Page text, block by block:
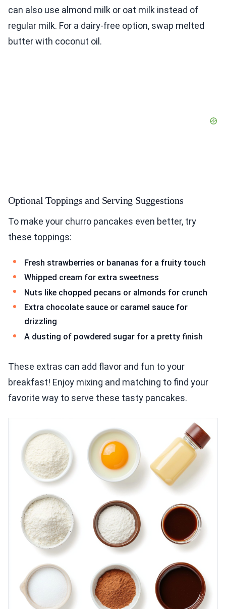
can also use almond milk or oat milk instead of
regular milk. For a dairy-free option, swap melted
butter with coconut oil.
Optional Toppings and Serving Suggestions
To make your churro pancakes even better, try
these toppings:
Fresh strawberries or bananas for a fruity touch
Whipped cream for extra sweetness
Nuts like chopped pecans or almonds for crunch
Extra chocolate sauce or caramel sauce for
drizzling
A dusting of powdered sugar for a pretty finish
These extras can add flavor and fun to your
breakfast! Enjoy mixing and matching to find your
favorite way to serve these tasty pancakes.